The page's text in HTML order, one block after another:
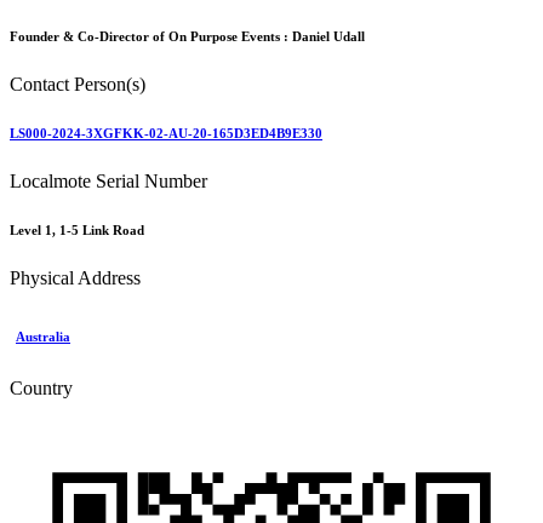
Founder & Co-Director of On Purpose Events : Daniel Udall
Contact Person(s)
LS000-2024-3XGFKK-02-AU-20-165D3ED4B9E330
Localmote Serial Number
Level 1, 1-5 Link Road
Physical Address
Australia
Country